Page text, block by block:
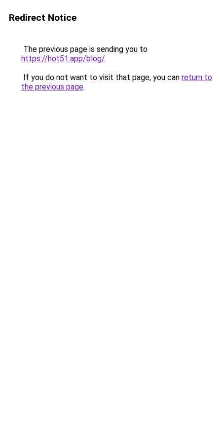
Redirect Notice
The previous page is sending you to
https://hot51.app/blog/.
If you do not want to visit that page, you can return to
the previous page.